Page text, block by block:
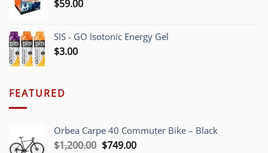
$59.00
SIS - GO Isotonic Energy Gel
$3.00
FEATURED
Orbea Carpe 40 Commuter Bike – Black
$1,200.00 Original
$749.00Current